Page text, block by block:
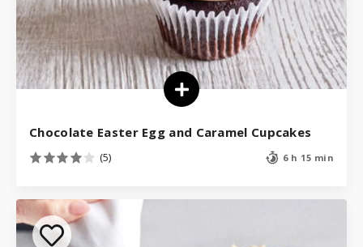
Chocolate Easter Egg and Caramel Cupcakes
(5) 6 h 15 min